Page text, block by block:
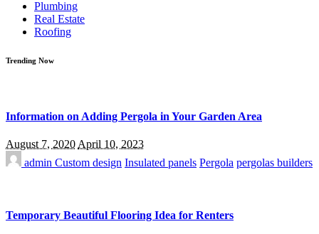
Plumbing
Real Estate
Roofing
Trending Now
Information on Adding Pergola in Your Garden Area
August 7, 2020April 10, 2023
admin Custom design Insulated panels Pergola pergolas builders
Temporary Beautiful Flooring Idea for Renters